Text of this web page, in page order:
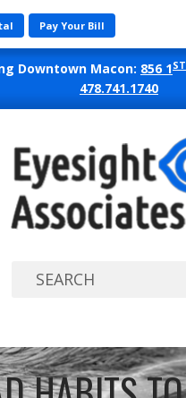
Downtown Macon: 856 1ST
478.741.1740
Pay Your Bill